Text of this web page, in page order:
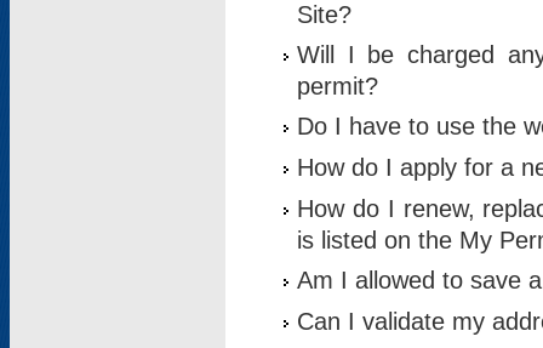
Site?
Will I be charged
permit?
Do I have to use the
How do I apply for a
How do I renew,
is listed on the My
Am I allowed to save
Can I validate my